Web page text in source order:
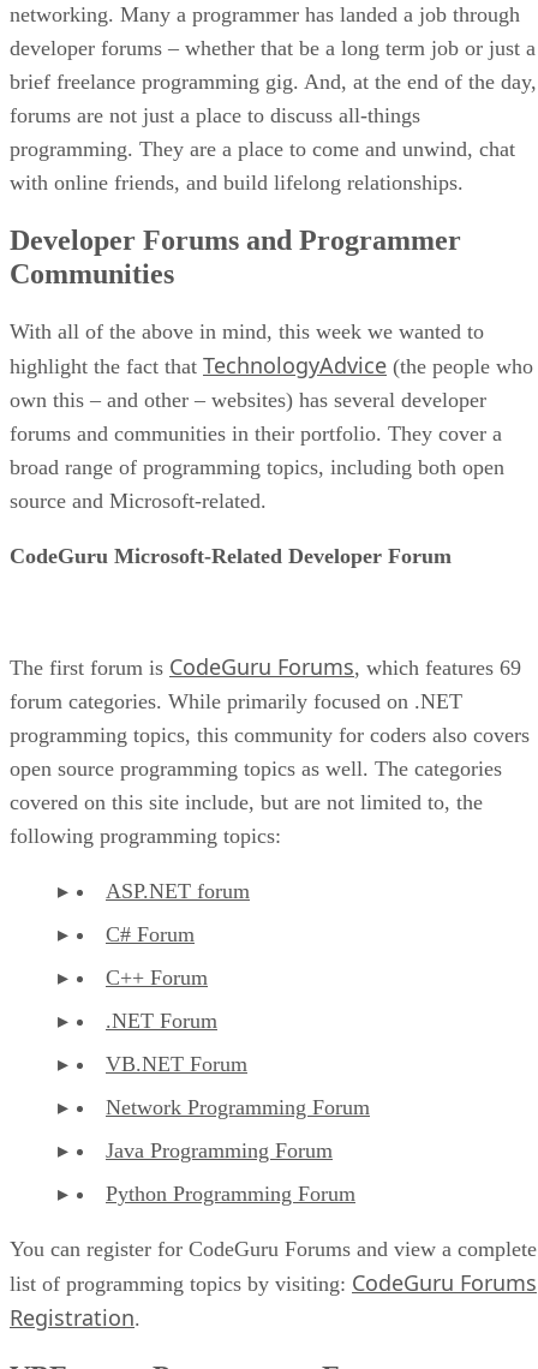
networking. Many a programmer has landed a job through
developer forums – whether that be a long term job or just a
brief freelance programming gig. And, at the end of the day,
forums are not just a place to discuss all-things
programming. They are a place to come and unwind, chat
with online friends, and build lifelong relationships.
Developer Forums and Programmer
Communities
With all of the above in mind, this week we wanted to
highlight the fact that TechnologyAdvice (the people who
own this – and other – websites) has several developer
forums and communities in their portfolio. They cover a
broad range of programming topics, including both open
source and Microsoft-related.
CodeGuru Microsoft-Related Developer Forum
The first forum is CodeGuru Forums, which features 69
forum categories. While primarily focused on .NET
programming topics, this community for coders also covers
open source programming topics as well. The categories
covered on this site include, but are not limited to, the
following programming topics:
ASP.NET forum
C# Forum
C++ Forum
.NET Forum
VB.NET Forum
Network Programming Forum
Java Programming Forum
Python Programming Forum
You can register for CodeGuru Forums and view a complete
list of programming topics by visiting: CodeGuru Forums
Registration.